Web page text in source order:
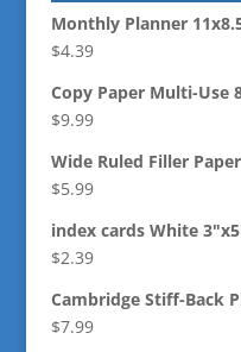
Monthly Planner
$4.39
Copy Paper Multi-Use
$9.99
Wide Ruled Filler Paper
$5.99
index cards White
$2.39
Cambridge Stiff-Back
$7.99